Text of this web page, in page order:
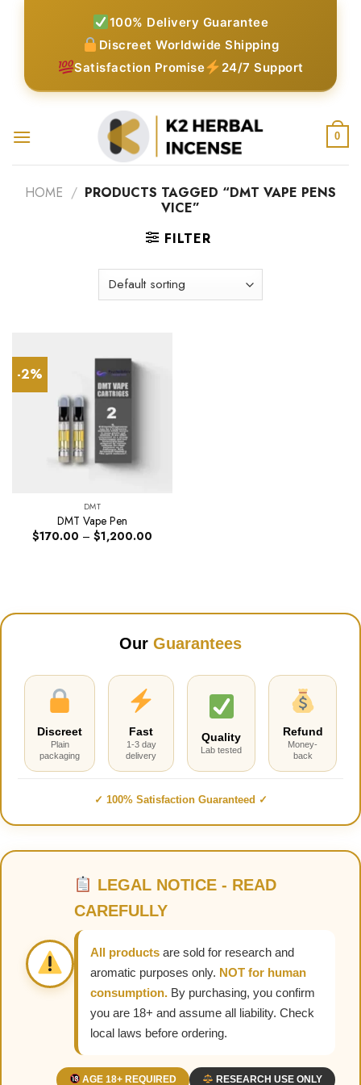
100% Delivery Guarantee
Discreet Worldwide Shipping
Satisfaction Promise
24/7 Support
0
HOME / PRODUCTS TAGGED “DMT VAPE PENS
VICE”
FILTER
-2%
DMT
DMT Vape Pen
$170.00 – $1,200.00
Our Guarantees
Discreet
Plain
packaging
Fast
1-3 day
delivery
Quality
Lab tested
Refund
Money-
back
✓ 100% Satisfaction Guaranteed ✓
LEGAL NOTICE - READ
CAREFULLY
All products are sold for research and
aromatic purposes only. NOT for human
consumption. By purchasing, you confirm
you are 18+ and assume all liability. Check
local laws before ordering.
AGE 18+ REQUIRED RESEARCH USE ONLY